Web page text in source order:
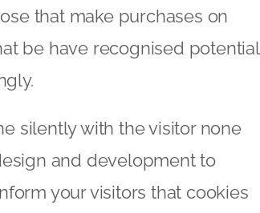
that make purchases on
be have recognised potential
silently with the visitor none
and development to
your visitors that cookies